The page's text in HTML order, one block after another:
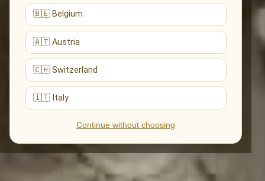
🇧🇪 Belgium
🇦🇹 Austria
🇨🇭 Switzerland
🇮🇹 Italy
Continue without choosing